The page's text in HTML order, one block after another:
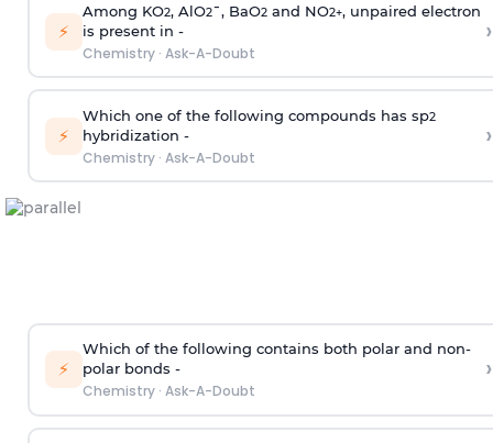
⚡
Among KO2, AlO2¯, BaO2and NO2+, unpaired electron
is present in -
Chemistry· Ask-A-Doubt
›
⚡
Which one of the following compounds has sp2
hybridization -
Chemistry· Ask-A-Doubt
›
⚡
Which of the following contains both polar and non-
polar bonds -
Chemistry· Ask-A-Doubt
›